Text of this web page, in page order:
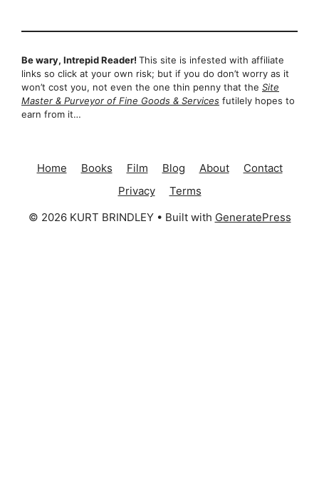
Be wary, Intrepid Reader! This site is infested with affiliate
links so click at your own risk; but if you do don’t worry as it
won’t cost you, not even the one thin penny that the Site
Master & Purveyor of Fine Goods & Services futilely hopes to
earn from it…
Home Books Film Blog About
Contact
Privacy
Terms
© 2026 KURT BRINDLEY• Built with GeneratePress